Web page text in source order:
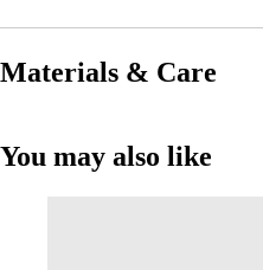
Materials & Care
You may also like